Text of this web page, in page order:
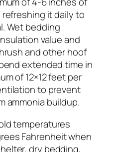
it daily to
Wet bedding
value and
and other hoof
extended time in
of 12×12 feet per
to prevent
ammonia buildup.
temperatures
Fahrenheit when
dry bedding,